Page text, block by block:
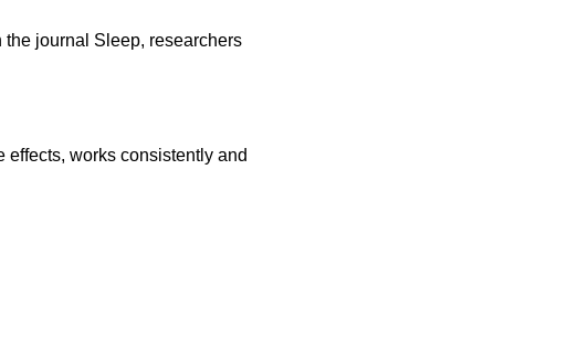
journal Sleep, researchers
works consistently and